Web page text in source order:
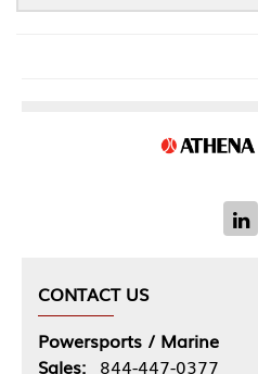
CONTACT US
Powersports / Marine
Sales: 844-447-0377